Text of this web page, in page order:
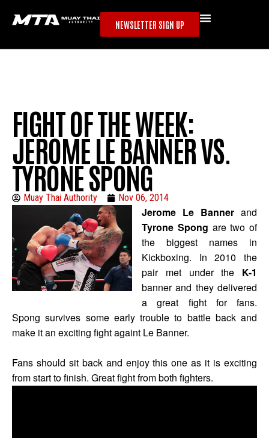
NEWSLETTER SIGN UP
FIGHT OF THE WEEK:
JEROME LE BANNER VS.
TYRONE SPONG
Muay Thai Authority Nov 06, 2014
Jerome Le Banner and
Tyrone Spong are two of
the biggest names in
Kickboxing. In 2010 the
pair met under the K-1
banner and they delivered
a great fight for fans.
Spong survives some early trouble to battle back and
make it an exciting fight againt Le Banner.
Fans should sit back and enjoy this one as it is exciting
from start to finish. Great fight from both fighters.